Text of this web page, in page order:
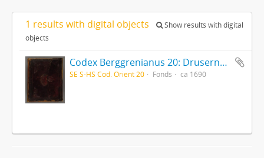
1 results with digital objects
Show results with digital
objects
Codex Berggrenianus 20: Drusernas på Libanon heliga bok
SE S-HS Cod. Orient 20 Fonds ca 1690